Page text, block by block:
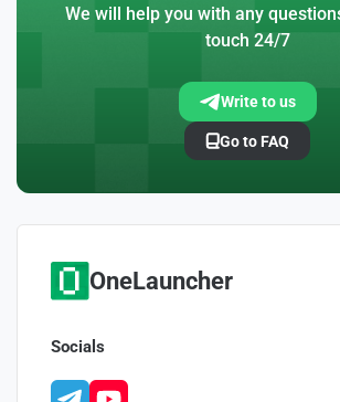
We will help you with any
touch 24/7
Write to us
Go to FAQ
OneLauncher
Socials